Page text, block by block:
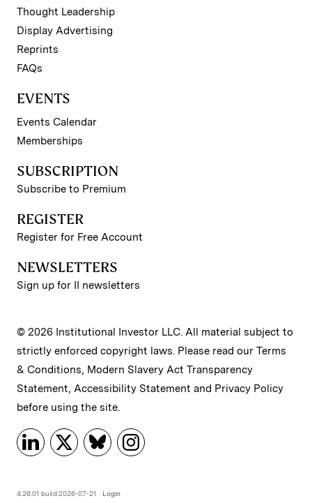
Thought Leadership
Display Advertising
Reprints
FAQs
EVENTS
Events Calendar
Memberships
SUBSCRIPTION
Subscribe to Premium
REGISTER
Register for Free Account
NEWSLETTERS
Sign up for II newsletters
© 2026 Institutional Investor LLC. All material subject to
strictly enforced copyright laws. Please read our Terms
& Conditions, Modern Slavery Act Transparency
Statement, Accessibility Statement and Privacy Policy
before using the site.
4.26.01 build:2026-07-21 Login